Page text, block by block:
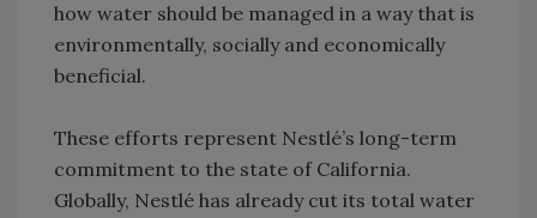
how water should be managed in a way that is
environmentally, socially and economically
beneficial.
These efforts represent Nestlé’s long-term
commitment to the state of California.
Globally, Nestlé has already cut its total water